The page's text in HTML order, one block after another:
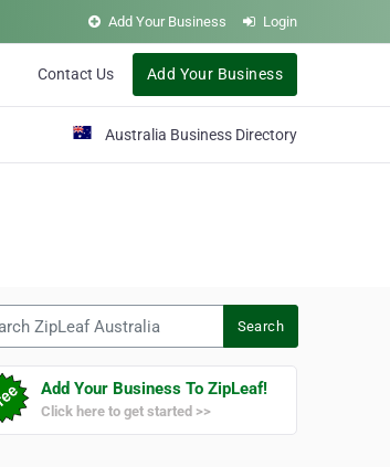
Add Your Business Login
Contact Us Add Your Business
Australia Business Directory
Search
Add Your Business To ZipLeaf!
Click here to get started >>